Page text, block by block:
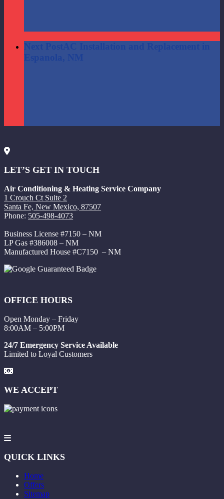
LET’S GET IN TOUCH
Air Conditioning & Heating Service Company
1 Crouch Ct Suite 2
Santa Fe, New Mexico, 87507
Phone: 505-498-4073
Business License #7150 – NM
LP Gas #386008 – NM
Manufactured House #C7150 – NM
OFFICE HOURS
Open Monday – Friday
8:00AM – 5:00PM
24/7 Emergency Service Available
Limited to Loyal Customers
WE ACCEPT
QUICK LINKS
Home
Offers
Sitemap